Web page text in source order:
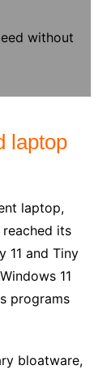
without
laptop
laptop,
its
11 and Tiny
11
programs
bloatware,